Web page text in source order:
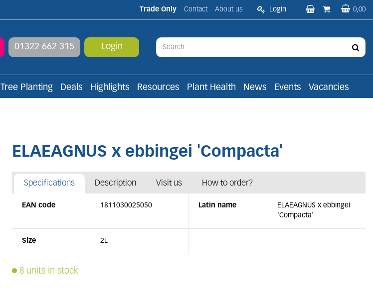
Trade Only Contact About us Login 0,00
01322 662 315 Login
Tree Planting Deals Highlights Resources Plant Health News Events Vacancies
ELAEAGNUS x ebbingei 'Compacta'
Specifications Description Visit us How to order?
EAN code 1811030025050 Latin name
ELAEAGNUS x ebbingei
'Compacta'
Size 2L
8 units in stock